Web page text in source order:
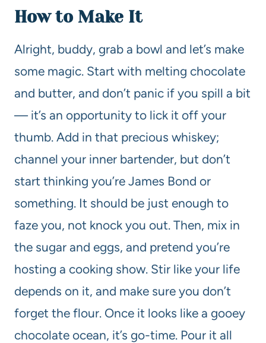
How to Make It
Alright, buddy, grab a bowl and let’s make
some magic. Start with melting chocolate
and butter, and don’t panic if you spill a bit
— it’s an opportunity to lick it off your
thumb. Add in that precious whiskey;
channel your inner bartender, but don’t
start thinking you’re James Bond or
something. It should be just enough to
faze you, not knock you out. Then, mix in
the sugar and eggs, and pretend you’re
hosting a cooking show. Stir like your life
depends on it, and make sure you don’t
forget the flour. Once it looks like a gooey
chocolate ocean, it’s go-time. Pour it all